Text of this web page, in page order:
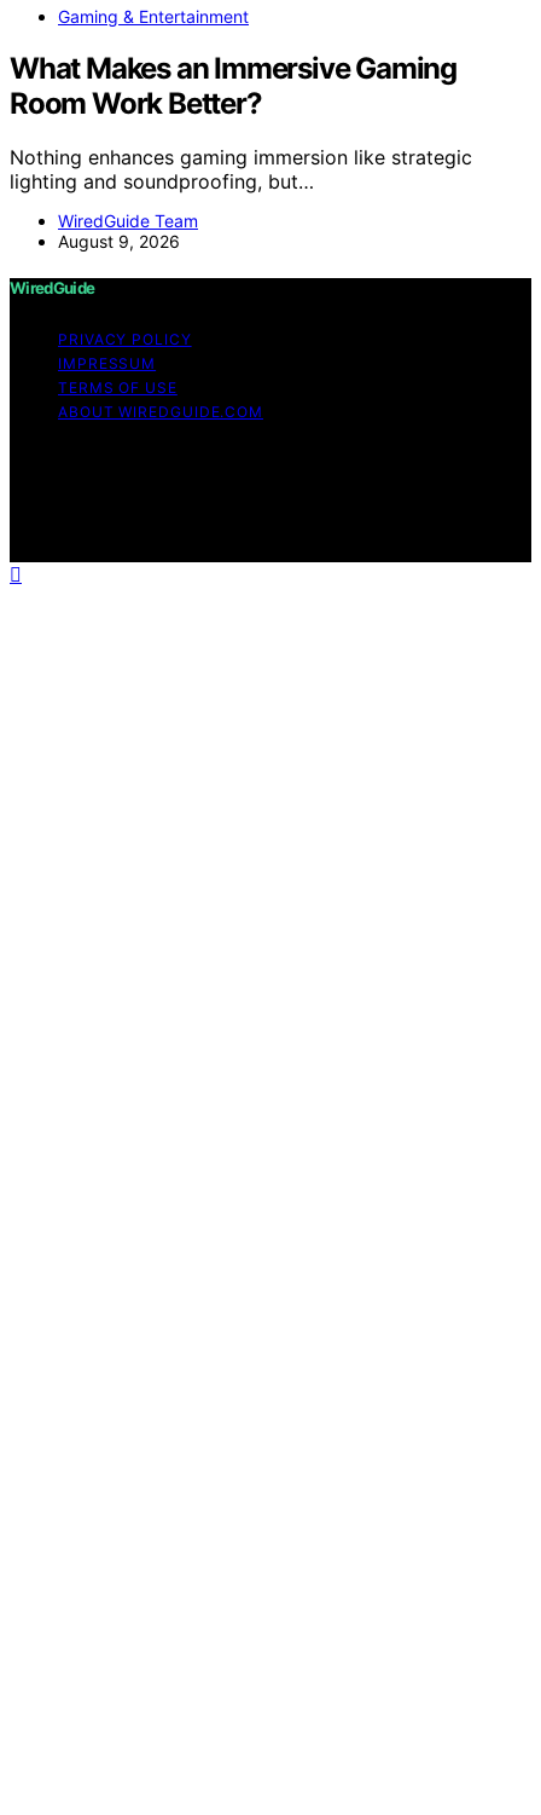
Gaming & Entertainment
What Makes an Immersive Gaming
Room Work Better?
Nothing enhances gaming immersion like strategic
lighting and soundproofing, but…
WiredGuide Team
August 9, 2026
WiredGuide
PRIVACY POLICY
IMPRESSUM
TERMS OF USE
ABOUT WIREDGUIDE.COM